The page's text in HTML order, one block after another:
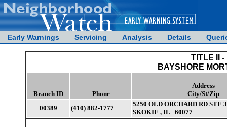
Early Warnings Servicing Analysis Details
TITLE II
BAYSHORE
Branch ID Phone
Address
City/St/Zip
00389
(410) 882-1777
5250 OLD ORCHARD RD STE
SKOKIE , IL 60077